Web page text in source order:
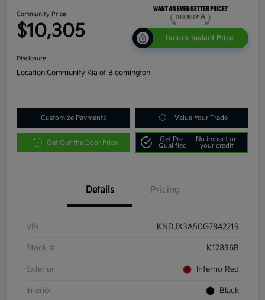
Community Price
$10,305 Unlock Instant Price
Disclosure
Location:Community Kia of Bloomington
Customize Payments Value Your Trade
Get Out the Door Price
Get Pre-
Qualified
No impact on
your credit
Details Pricing
VIN KNDJX3A50G7842219
Stock # K17836B
Exterior Inferno Red
Interior Black